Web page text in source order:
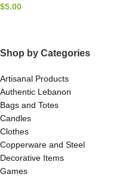
Shop by Categories
Artisanal Products
Authentic Lebanon
Bags and Totes
Candles
Clothes
Copperware and Steel
Decorative Items
Games
$5.00